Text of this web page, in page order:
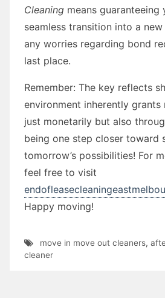
Cleaning means guaranteeing
seamless transition into a
any worries regarding bond
last place.
Remember: The key reflects
environment inherently
just monetarily but also
being one step closer toward
tomorrow’s possibilities! For
feel free to visit
Happy moving!
move in move out cleaners,
cleaner